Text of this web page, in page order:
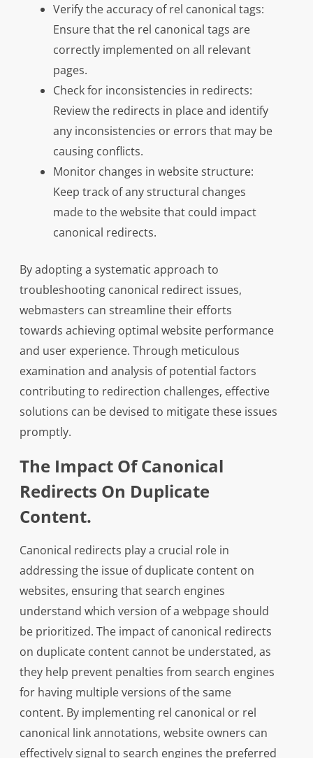
Verify the accuracy of rel canonical tags:
Ensure that the rel canonical tags are
correctly implemented on all relevant
pages.
Check for inconsistencies in redirects:
Review the redirects in place and identify
any inconsistencies or errors that may be
causing conflicts.
Monitor changes in website structure:
Keep track of any structural changes
made to the website that could impact
canonical redirects.
By adopting a systematic approach to
troubleshooting canonical redirect issues,
webmasters can streamline their efforts
towards achieving optimal website performance
and user experience. Through meticulous
examination and analysis of potential factors
contributing to redirection challenges, effective
solutions can be devised to mitigate these issues
promptly.
The Impact Of Canonical
Redirects On Duplicate
Content.
Canonical redirects play a crucial role in
addressing the issue of duplicate content on
websites, ensuring that search engines
understand which version of a webpage should
be prioritized. The impact of canonical redirects
on duplicate content cannot be understated, as
they help prevent penalties from search engines
for having multiple versions of the same
content. By implementing rel canonical or rel
canonical link annotations, website owners can
effectively signal to search engines the preferred